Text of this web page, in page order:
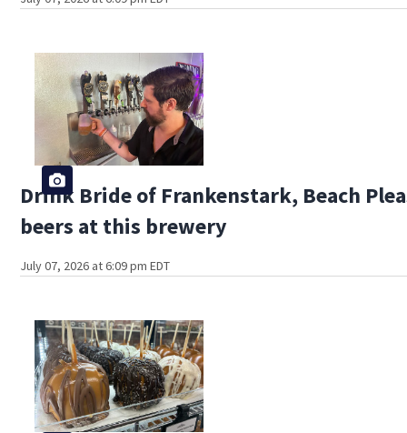
Drink Bride of Frankenstark, Beach
beers at this brewery
July 07, 2026 at 6:09 pm EDT